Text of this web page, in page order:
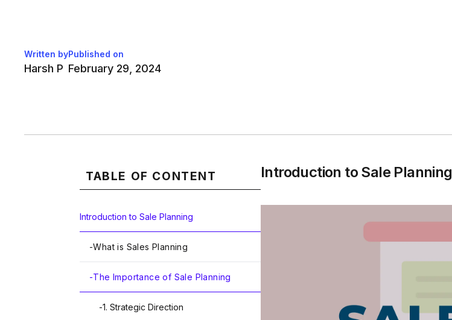
Written by
Harsh P
Published on
February 29, 2024
TABLE OF CONTENT
Introduction to Sale Planning
-What is Sales Planning
-The Importance of Sale Planning
-1. Strategic Direction
Introduction to Sale Planning